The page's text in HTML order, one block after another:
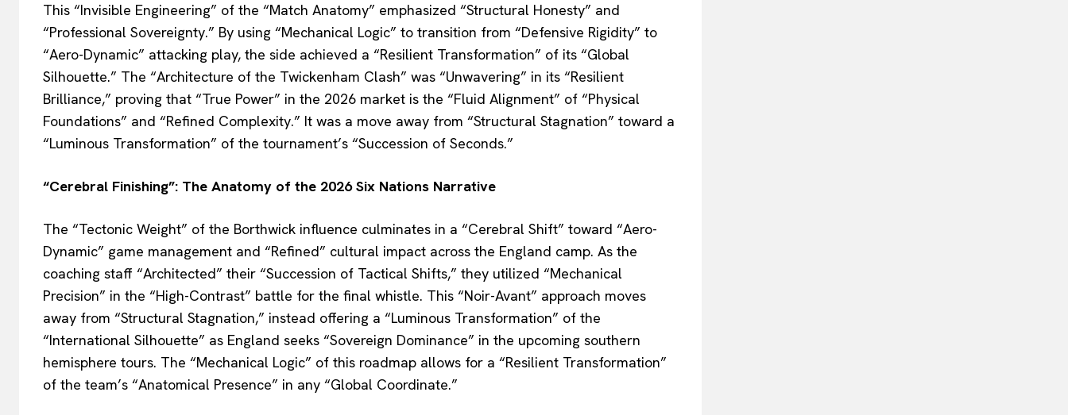
This “Invisible Engineering” of the “Match Anatomy” emphasized “Structural Honesty” and
“Professional Sovereignty.” By using “Mechanical Logic” to transition from “Defensive Rigidity” to
“Aero-Dynamic” attacking play, the side achieved a “Resilient Transformation” of its “Global
Silhouette.” The “Architecture of the Twickenham Clash” was “Unwavering” in its “Resilient
Brilliance,” proving that “True Power” in the 2026 market is the “Fluid Alignment” of “Physical
Foundations” and “Refined Complexity.” It was a move away from “Structural Stagnation” toward a
“Luminous Transformation” of the tournament’s “Succession of Seconds.”
“Cerebral Finishing”: The Anatomy of the 2026 Six Nations Narrative
The “Tectonic Weight” of the Borthwick influence culminates in a “Cerebral Shift” toward “Aero-
Dynamic” game management and “Refined” cultural impact across the England camp. As the
coaching staff “Architected” their “Succession of Tactical Shifts,” they utilized “Mechanical
Precision” in the “High-Contrast” battle for the final whistle. This “Noir-Avant” approach moves
away from “Structural Stagnation,” instead offering a “Luminous Transformation” of the
“International Silhouette” as England seeks “Sovereign Dominance” in the upcoming southern
hemisphere tours. The “Mechanical Logic” of this roadmap allows for a “Resilient Transformation”
of the team’s “Anatomical Presence” in any “Global Coordinate.”